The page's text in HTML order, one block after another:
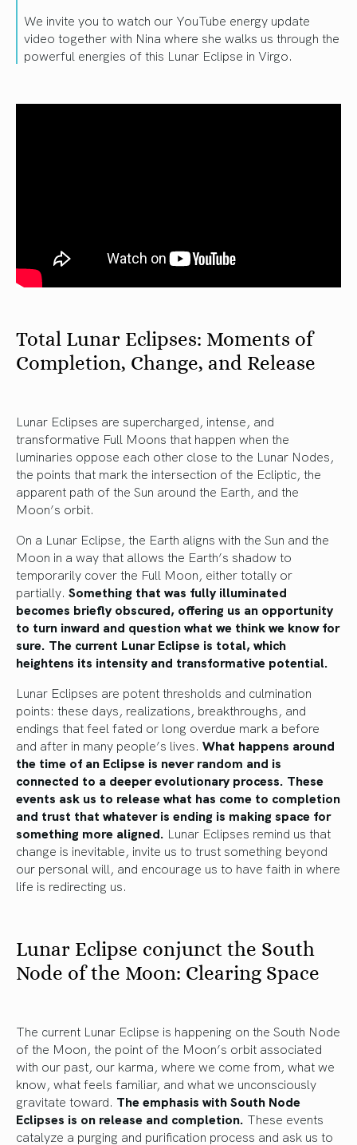
We invite you to watch our YouTube energy update
video together with Nina where she walks us through the
powerful energies of this Lunar Eclipse in Virgo.
Total Lunar Eclipses: Moments of
Completion, Change, and Release
Lunar Eclipses are supercharged, intense, and
transformative Full Moons that happen when the
luminaries oppose each other close to the Lunar Nodes,
the points that mark the intersection of the Ecliptic, the
apparent path of the Sun around the Earth, and the
Moon’s orbit.
On a Lunar Eclipse, the Earth aligns with the Sun and the
Moon in a way that allows the Earth’s shadow to
temporarily cover the Full Moon, either totally or
partially. Something that was fully illuminated
becomes briefly obscured, offering us an opportunity
to turn inward and question what we think we know for
sure. The current Lunar Eclipse is total, which
heightens its intensity and transformative potential.
Lunar Eclipses are potent thresholds and culmination
points: these days, realizations, breakthroughs, and
endings that feel fated or long overdue mark a before
and after in many people’s lives. What happens around
the time of an Eclipse is never random and is
connected to a deeper evolutionary process. These
events ask us to release what has come to completion
and trust that whatever is ending is making space for
something more aligned. Lunar Eclipses remind us that
change is inevitable, invite us to trust something beyond
our personal will, and encourage us to have faith in where
life is redirecting us.
Lunar Eclipse conjunct the South
Node of the Moon: Clearing Space
The current Lunar Eclipse is happening on the South Node
of the Moon, the point of the Moon’s orbit associated
with our past, our karma, where we come from, what we
know, what feels familiar, and what we unconsciously
gravitate toward. The emphasis with South Node
Eclipses is on release and completion. These events
catalyze a purging and purification process and ask us to